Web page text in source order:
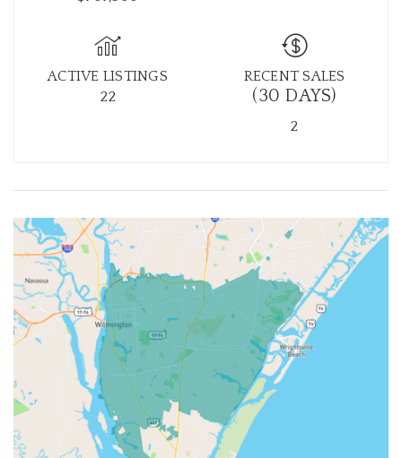
ACTIVE LISTINGS
22
RECENT SALES
(30 DAYS)
2